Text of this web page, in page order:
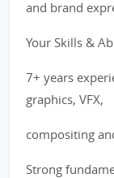
and brand
Your Skills &
7+ years
graphics, VFX,
compositing
Strong